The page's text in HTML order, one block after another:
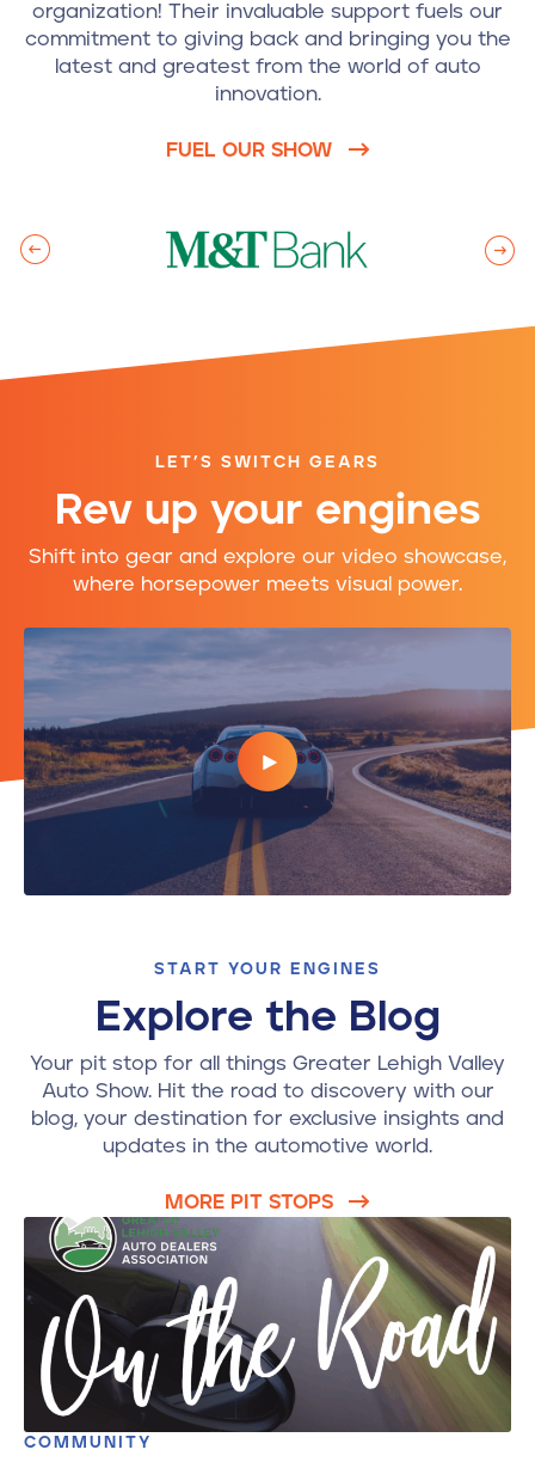
organization! Their invaluable support fuels our
commitment to giving back and bringing you the
latest and greatest from the world of auto
innovation.
FUEL OUR SHOW
LET’S SWITCH GEARS
Rev up your engines
Shift into gear and explore our video showcase,
where horsepower meets visual power.
START YOUR ENGINES
Explore the Blog
Your pit stop for all things Greater Lehigh Valley
Auto Show. Hit the road to discovery with our
blog, your destination for exclusive insights and
updates in the automotive world.
MORE PIT STOPS
COMMUNITY